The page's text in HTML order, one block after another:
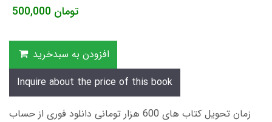
500,000 تومان
افزودن به سبدخرید
Inquire about the price of this book
زمان تحویل کتاب های 600 هزار تومانی دانلود فوری از حساب